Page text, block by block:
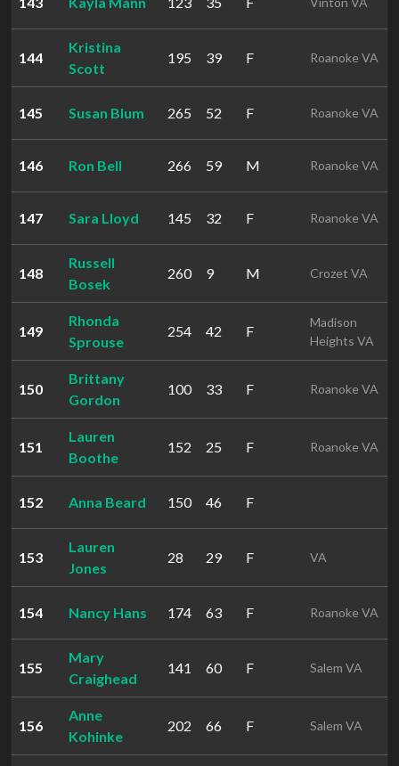
144
Kristina
Scott
195 39 F Roanoke VA
145 Susan Blum 265 52 F Roanoke VA
146 Ron Bell 266 59 M Roanoke VA
147 Sara Lloyd 145 32 F Roanoke VA
148
Russell
Bosek
260 9 M Crozet VA
149
Rhonda
Sprouse
254 42 F
Madison
Heights VA
150
Brittany
Gordon
100 33 F Roanoke VA
151
Lauren
Boothe
152 25 F Roanoke VA
152 Anna Beard 150 46 F
153
Lauren
Jones
28 29 F VA
154 Nancy Hans 174 63 F Roanoke VA
155
Mary
Craighead
141 60 F Salem VA
156
Anne
Kohinke
202 66 F Salem VA